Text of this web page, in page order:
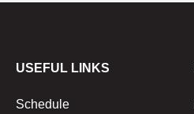
USEFUL LINKS
Schedule